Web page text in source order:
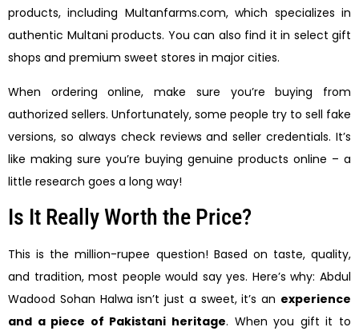
products, including Multanfarms.com, which specializes in
authentic Multani products. You can also find it in select gift
shops and premium sweet stores in major cities.
When ordering online, make sure you’re buying from
authorized sellers. Unfortunately, some people try to sell fake
versions, so always check reviews and seller credentials. It’s
like making sure you’re buying genuine products online – a
little research goes a long way!
Is It Really Worth the Price?
This is the million-rupee question! Based on taste, quality,
and tradition, most people would say yes. Here’s why: Abdul
Wadood Sohan Halwa isn’t just a sweet, it’s an experience
and a piece of Pakistani heritage. When you gift it to